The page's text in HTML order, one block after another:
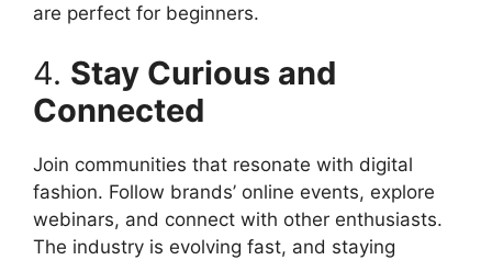
are perfect for beginners.
4. Stay Curious and
Connected
Join communities that resonate with digital
fashion. Follow brands’ online events, explore
webinars, and connect with other enthusiasts.
The industry is evolving fast, and staying